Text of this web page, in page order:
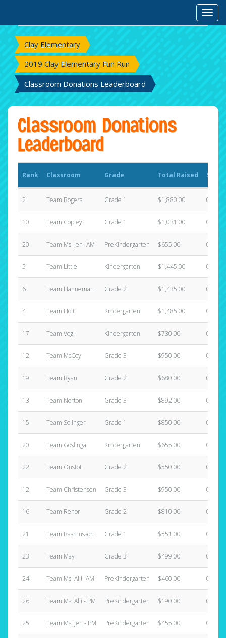
Clay Elementary
2019 Clay Elementary Fun Run
Classroom Donations Leaderboard
Classroom Donations
Leaderboard
Rank Classroom Grade Total Raised
2 Team Rogers Grade 1 $1,880.00 0
10 Team Copley Grade 1 $1,031.00 0
20 Team Ms. Jen -AM PreKindergarten $655.00 0
5 Team Little Kindergarten $1,445.00 0
6 Team Hanneman Grade 2 $1,435.00 0
4 Team Holt Kindergarten $1,485.00 0
17 Team Vogl Kindergarten $730.00 0
12 Team McCoy Grade 3 $950.00 0
19 Team Ryan Grade 2 $680.00 0
13 Team Norton Grade 3 $892.00 0
15 Team Solinger Grade 1 $850.00 0
20 Team Goslinga Kindergarten $655.00 0
22 Team Onstot Grade 2 $550.00 0
12 Team Christensen Grade 3 $950.00 0
16 Team Rehor Grade 2 $810.00 0
21 Team Rasmusson Grade 1 $551.00 0
23 Team May Grade 3 $499.00 0
24 Team Ms. Alli -AM PreKindergarten $460.00 0
26 Team Ms. Alli - PM PreKindergarten $190.00 0
25 Team Ms. Jen - PM PreKindergarten $455.00 0